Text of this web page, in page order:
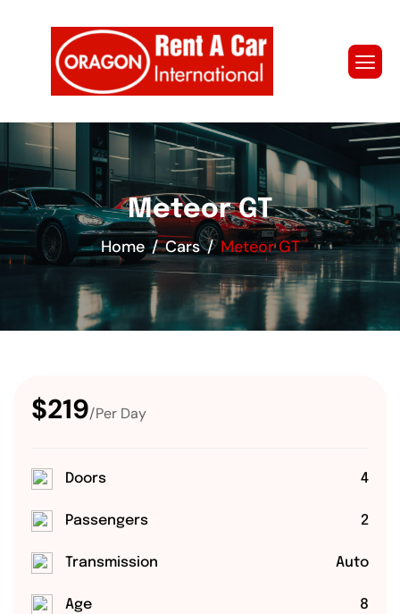
Meteor GT
Home Cars Meteor GT
$219/Per Day
Doors 4
Passengers 2
Transmission Auto
Age 8